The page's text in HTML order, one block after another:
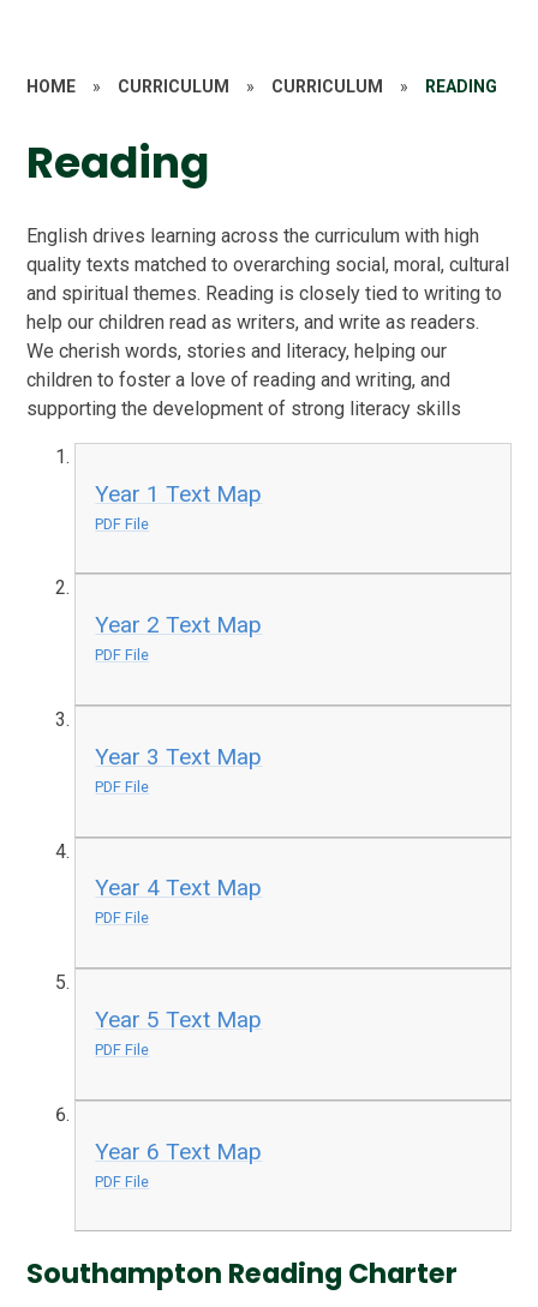
HOME » CURRICULUM » CURRICULUM » READING
Reading
English drives learning across the curriculum with high
quality texts matched to overarching social, moral, cultural
and spiritual themes. Reading is closely tied to writing to
help our children read as writers, and write as readers.
We cherish words, stories and literacy, helping our
children to foster a love of reading and writing, and
supporting the development of strong literacy skills
Year 1 Text Map
PDF File
Year 2 Text Map
PDF File
Year 3 Text Map
PDF File
Year 4 Text Map
PDF File
Year 5 Text Map
PDF File
Year 6 Text Map
PDF File
Southampton Reading Charter